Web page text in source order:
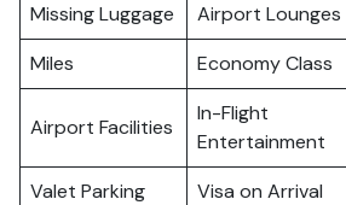
Missing Luggage Airport Lounges
Miles
Economy Class
Airport Facilities
In-Flight
Entertainment
Valet Parking Visa on Arrival